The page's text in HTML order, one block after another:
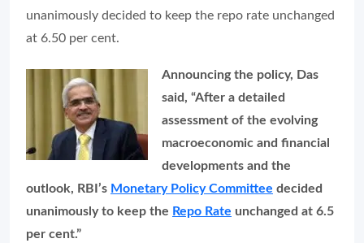
unanimously decided to keep the repo rate unchanged
at 6.50 per cent.
Announcing the policy, Das
said, “After a detailed
assessment of the evolving
macroeconomic and financial
developments and the
outlook, RBI’s Monetary Policy Committee decided
unanimously to keep the Repo Rate unchanged at 6.5
per cent.”